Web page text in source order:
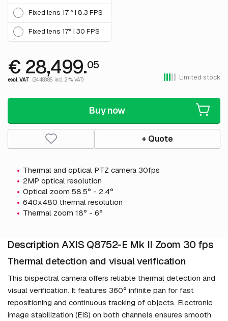
Fixed lens 17 ° | 8.3 FPS
Fixed lens 17° | 30 FPS
€ 28,499.05
excl. VAT (34,483.85 incl. 21% VAT) Limited stock
Buy now
+ Quote
Thermal and optical PTZ camera 30fps
2MP optical resolution
Optical zoom 58.5° - 2.4°
640x480 thermal resolution
Thermal zoom 18° - 6°
Description AXIS Q8752-E Mk II Zoom 30 fps
Thermal detection and visual verification
This bispectral camera offers reliable thermal detection and
visual verification. It features 360° infinite pan for fast
repositioning and continuous tracking of objects. Electronic
image stabilization (EIS) on both channels ensures smooth